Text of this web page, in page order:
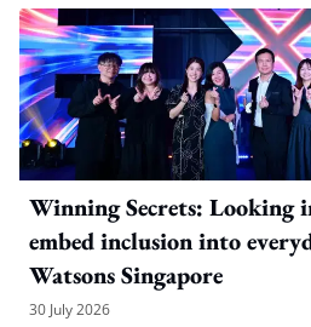
Winning Secrets: Looking
embed inclusion into
Watsons Singapore
30 July 2026